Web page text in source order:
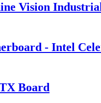
Vision
- Intel
Board